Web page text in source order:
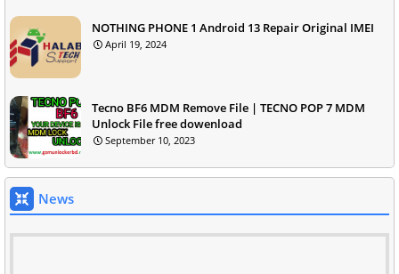
NOTHING PHONE 1 Android 13 Repair Original IMEI
April 19, 2024
Tecno BF6 MDM Remove File | TECNO POP 7 MDM
Unlock File free dowenload
September 10, 2023
News